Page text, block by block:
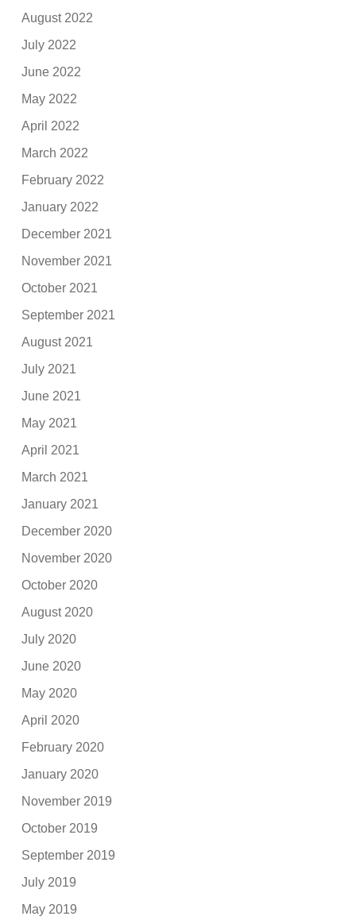
August 2022
July 2022
June 2022
May 2022
April 2022
March 2022
February 2022
January 2022
December 2021
November 2021
October 2021
September 2021
August 2021
July 2021
June 2021
May 2021
April 2021
March 2021
January 2021
December 2020
November 2020
October 2020
August 2020
July 2020
June 2020
May 2020
April 2020
February 2020
January 2020
November 2019
October 2019
September 2019
July 2019
May 2019